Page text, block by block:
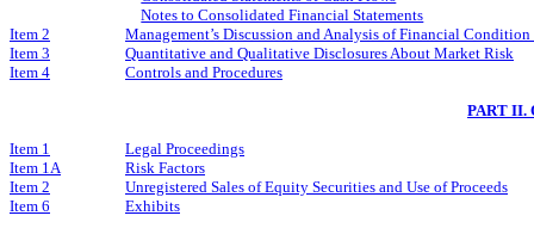
Notes to Consolidated Financial Statements
Item 2
Management’s Discussion and Analysis of Financial
Item 3
Quantitative and Qualitative Disclosures About Market Risk
Item 4
Controls and Procedures
PART II.
Item 1
Legal Proceedings
Item 1A
Risk Factors
Item 2
Unregistered Sales of Equity Securities and Use of Proceeds
Item 6
Exhibits